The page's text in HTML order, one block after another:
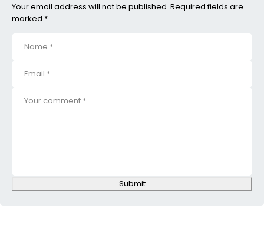
Your email address will not be published. Required fields are
marked *
Submit